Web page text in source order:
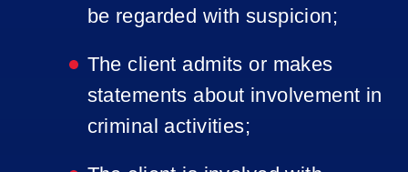
be regarded with suspicion;
The client admits or makes
statements about involvement in
criminal activities;